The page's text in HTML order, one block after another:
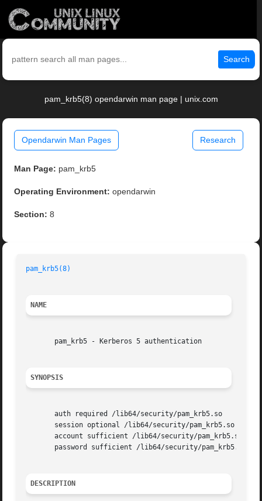
Search
pam_krb5(8) opendarwin man page | unix.com
Opendarwin Man Pages Research
Man Page: pam_krb5
Operating Environment: opendarwin
Section: 8
pam_krb5(8)
NAME
       pam_krb5 - Kerberos 5 authentication
SYNOPSIS
       auth required /lib64/security/pam_krb5.so
       session optional /lib64/security/pam_krb5.so
       account sufficient /lib64/security/pam_krb5.so
       password sufficient /lib64/security/pam_krb5.so
DESCRIPTION